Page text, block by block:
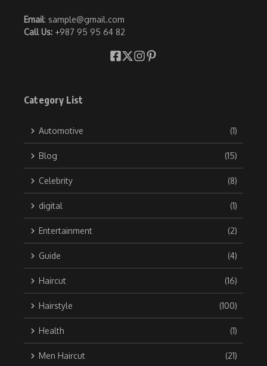
Email: sample@gmail.com
Call Us: +987 95 95 64 82
Category List
Automotive (1)
Blog (15)
Celebrity (8)
digital (1)
Entertainment (2)
Guide (4)
Haircut (16)
Hairstyle (100)
Health (1)
Men Haircut (21)